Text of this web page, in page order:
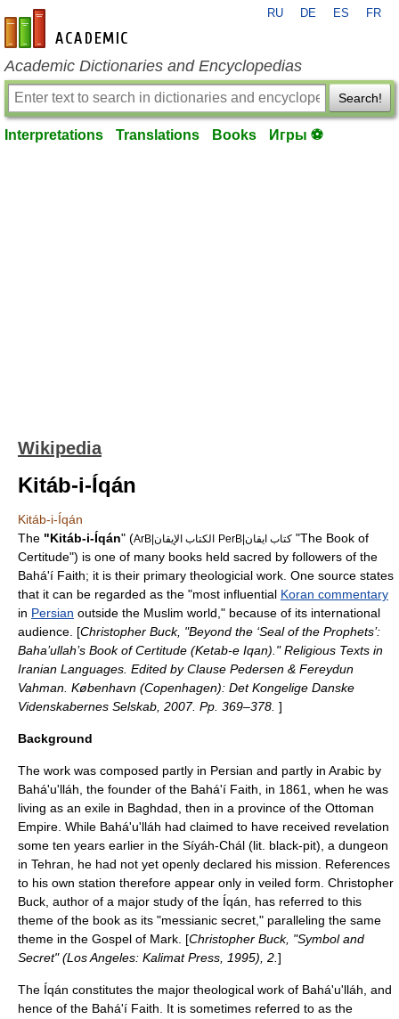
en-academic.com
RU DE ES FR
Academic Dictionaries and Encyclopedias
Search!
Interpretations Translations Books Игры ⚽
Wikipedia
Kitáb-i-Íqán
Kitáb-i-Íqán
The "Kitáb-i-Íqán" ( ArB|الكتاب الإيقان PerB|كتاب ايقان "The Book of
Certitude") is one of many books held sacred by followers of the
Bahá'í Faith; it is their primary theologicial work. One source states
that it can be regarded as the "most influential Koran commentary
in Persian outside the Muslim world," because of its international
audience. [Christopher Buck, "Beyond the ‘Seal of the Prophets’:
Baha’ullah’s Book of Certitude (Ketab-e Iqan)." Religious Texts in
Iranian Languages. Edited by Clause Pedersen & Fereydun
Vahman. København (Copenhagen): Det Kongelige Danske
Videnskabernes Selskab, 2007. Pp. 369–378. ]
Background
The work was composed partly in Persian and partly in Arabic by
Bahá'u'lláh , the founder of the Bahá'í Faith, in 1861
, when he was
living as an exile in Baghdad , then in a province of the Ottoman
Empire. While Bahá'u'lláh had claimed to have received revelation
some ten years earlier in the Síyáh-Chál (lit. black-pit), a dungeon
in Tehran , he had not yet openly declared his mission. References
to his own station therefore appear only in veiled form. Christopher
Buck, author of a major study of the Íqán, has referred to this
theme of the book as its "messianic secret," paralleling the same
theme in the Gospel of Mark. [Christopher Buck, "Symbol and
Secret" (Los Angeles: Kalimat Press, 1995), 2. ]
The Íqán constitutes the major theological work of Bahá'u'lláh, and
hence of the Bahá'í Faith. It is sometimes referred to as the